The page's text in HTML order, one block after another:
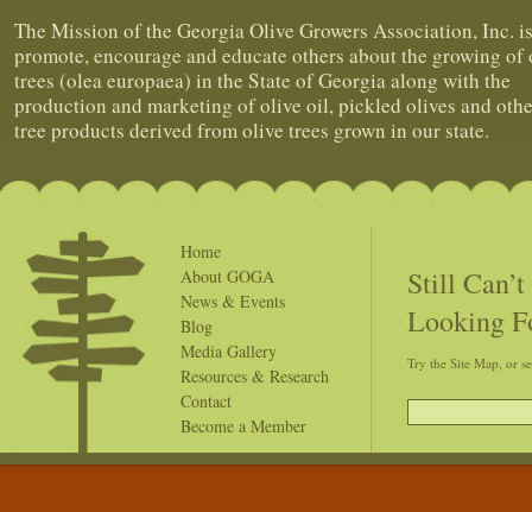
The Mission of the Georgia Olive Growers Association, Inc.
promote, encourage and educate others about the growing of
trees (olea europaea) in the State of Georgia along with the
production and marketing of olive oil, pickled olives and
tree products derived from olive trees grown in our state.
Home
About GOGA
News & Events
Blog
Media Gallery
Resources & Research
Contact
Become a Member
Still
Looking
Try the Site Map, or